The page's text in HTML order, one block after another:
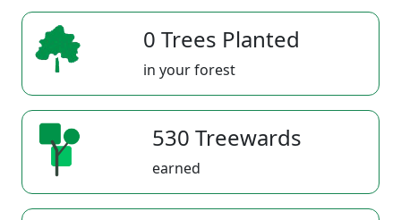
0 Trees Planted
in your forest
530 Treewards
earned